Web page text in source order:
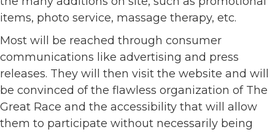
items, photo service, massage therapy, etc.
Most will be reached through consumer
communications like advertising and press
releases. They will then visit the website and will
be convinced of the flawless organization of The
Great Race and the accessibility that will allow
them to participate without necessarily being